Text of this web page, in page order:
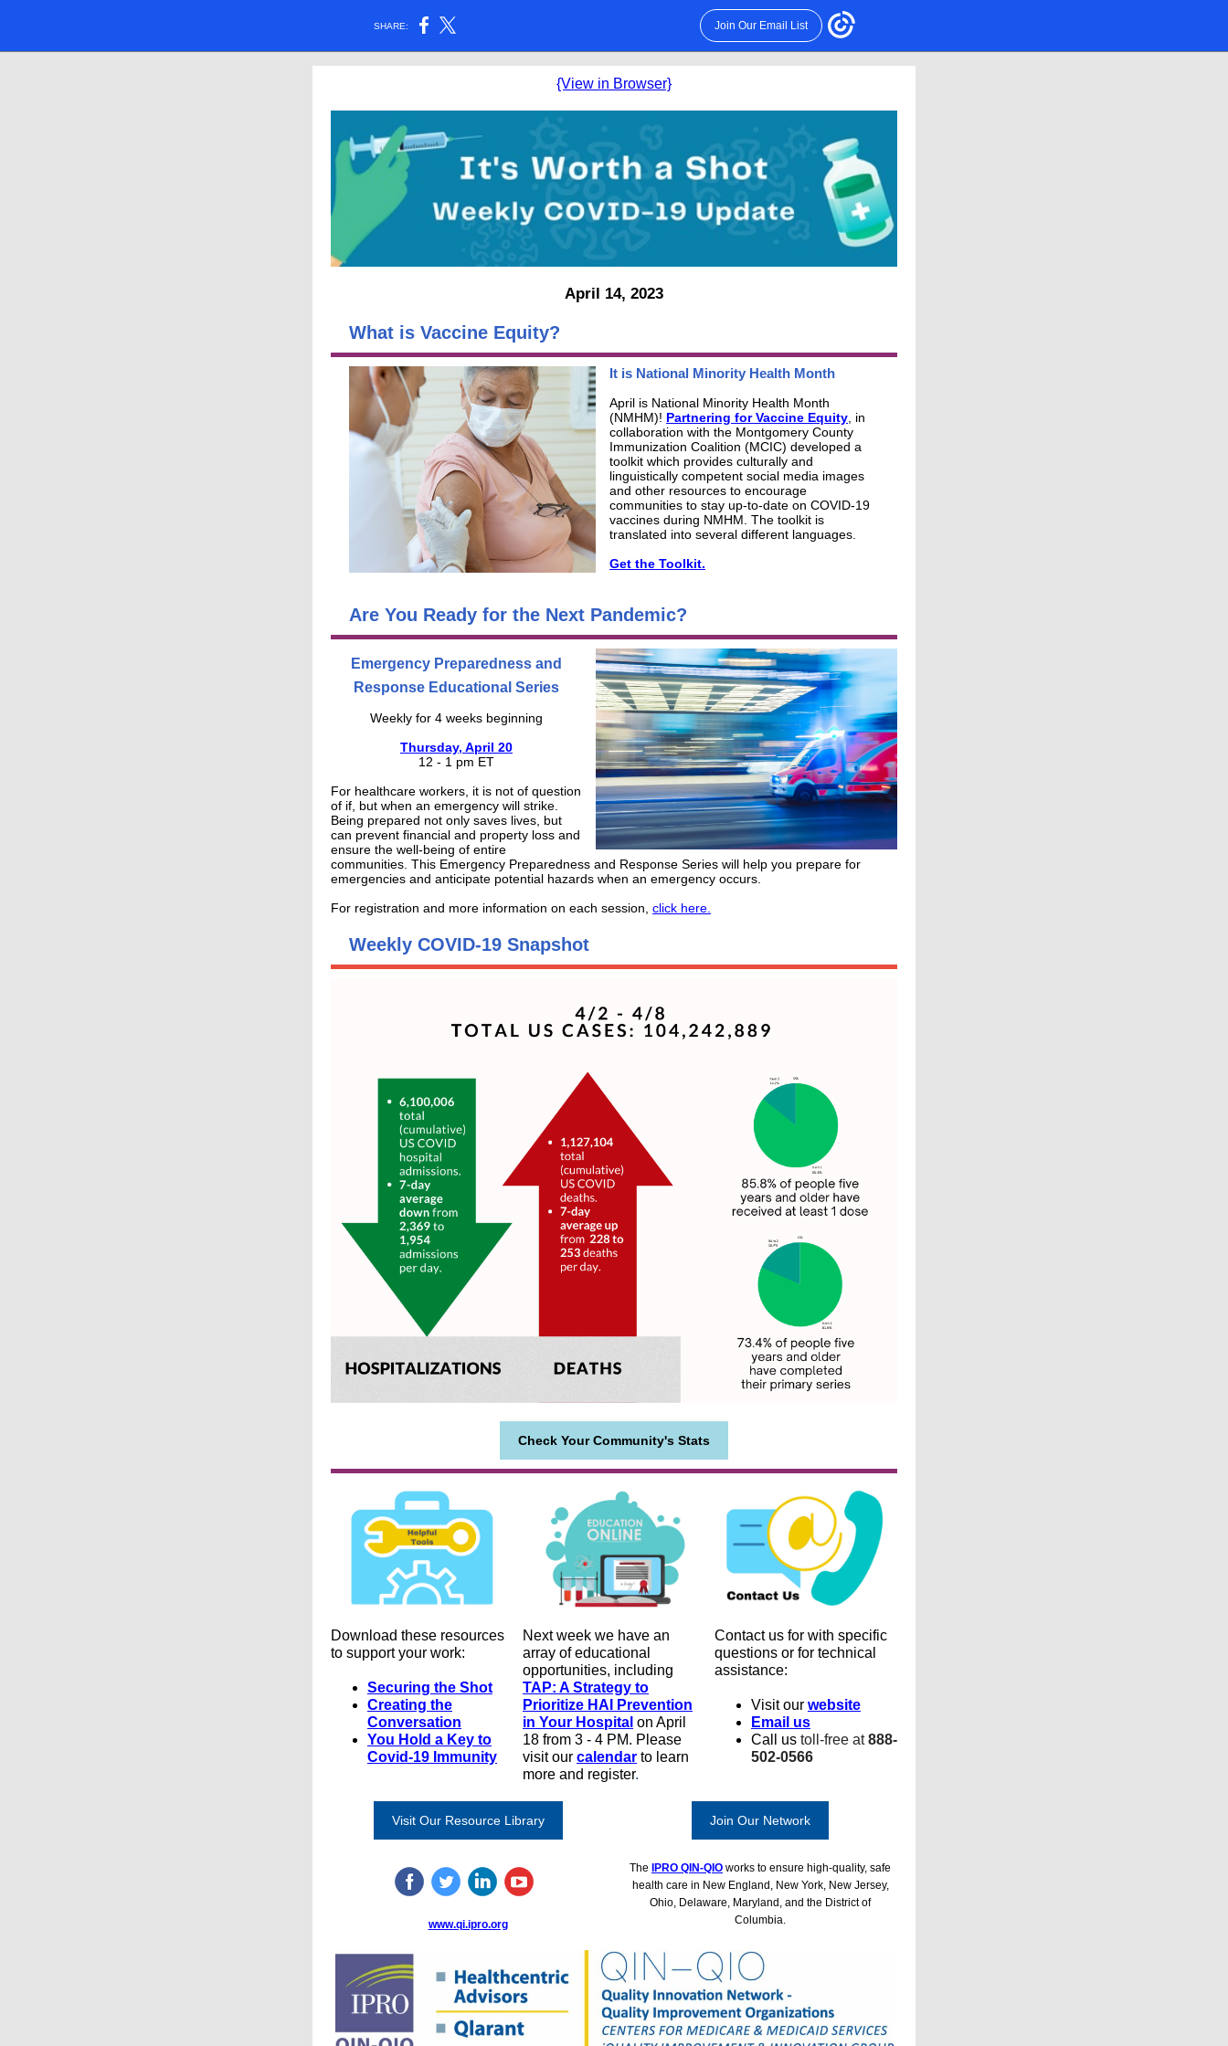
SHARE: Join Our Email List
{View in Browser}
April 14, 2023
What is Vaccine Equity?
It is National Minority Health Month
April is National Minority Health Month
(NMHM)! Partnering for Vaccine Equity , in
collaboration with the Montgomery County
Immunization Coalition (MCIC) developed a
toolkit which provides culturally and
linguistically competent social media images
and other resources to encourage
communities to stay up-to-date on COVID-19
vaccines during NMHM. The toolkit is
translated into several different languages.
Get the Toolkit.
Are You Ready for the Next Pandemic?
Emergency Preparedness and
Response Educational Series
Weekly for 4 weeks beginning
Thursday, April 20
12 - 1 pm ET
For healthcare workers, it is not of question
of if, but when an emergency will strike.
Being prepared not only saves lives, but
can prevent financial and property loss and
ensure the well-being of entire
communities. This Emergency Preparedness and Response Series will help you prepare for
emergencies and anticipate potential hazards when an emergency occurs.
For registration and more information on each session, click here.
Weekly COVID-19 Snapshot
Check Your Community's Stats
Download these resources
to support your work:
Securing the Shot
Creating the
Conversation
You Hold a Key to
Covid-19 Immunity
Next week we have an
array of educational
opportunities, including
TAP: A Strategy to
Prioritize HAI Prevention
in Your Hospital on April
18 from 3 - 4 PM. Please
visit our calendar to learn
more and register.
Contact us for with specific
questions or for technical
assistance:
Visit our website
Email us
Call us toll-free at888-
502-0566
Visit Our Resource Library Join Our Network
www.qi.ipro.org
The IPRO QIN-QIO works to ensure high-quality, safe
health care in New England, New York, New Jersey,
Ohio, Delaware, Maryland, and the District of
Columbia.